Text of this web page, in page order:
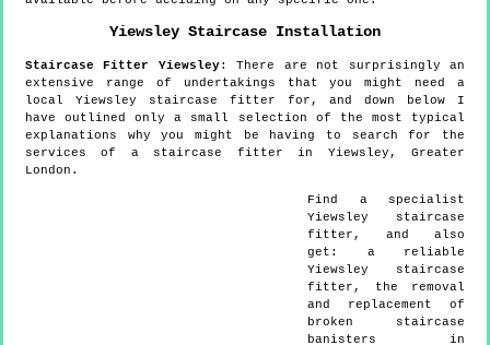
Yiewsley Staircase Installation
Staircase Fitter Yiewsley:There are not surprisingly an
extensive range of undertakings that you might need a
local Yiewsley staircase fitter for, and down below I
have outlined only a small selection of the most typical
explanations why you might be having to search for the
services of a staircase fitter in Yiewsley, Greater
London.
Find a specialist
Yiewsley staircase
fitter, and also
get: a reliable
Yiewsley staircase
fitter, the removal
and replacement of
broken staircase
banisters in